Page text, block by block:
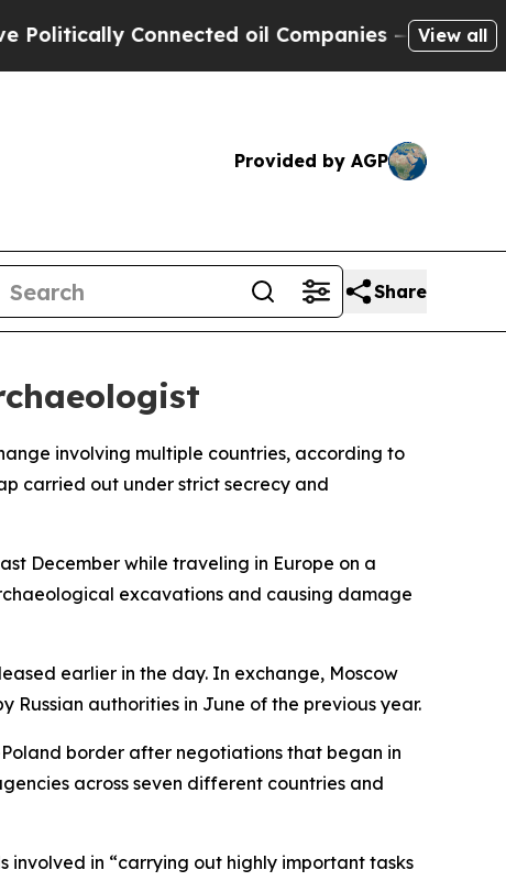
Connected oil Companies — not View all
Provided by AGP
Share
involving multiple countries, according to
carried out under strict secrecy and
December while traveling in Europe on a
excavations and causing damage
earlier in the day. In exchange, Moscow
authorities in June of the previous year.
border after negotiations that began in
across seven different countries and
in “carrying out highly important tasks